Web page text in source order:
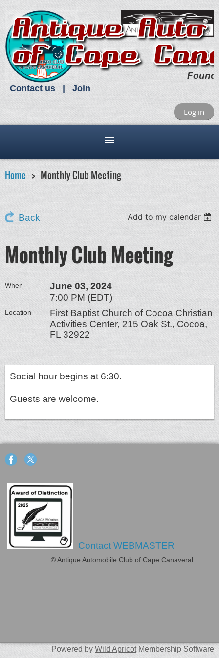
Contact us Join
Log in
Home Monthly Club Meeting
Back Add to my calendar
Monthly Club Meeting
When
June 03, 2024
7:00 PM (EDT)
Location
First Baptist Church of Cocoa Christian
Activities Center, 215 Oak St., Cocoa,
FL 32922
Social hour begins at 6:30.
Guests are welcome.
Contact WEBMASTER
© Antique Automobile Club of Cape Canaveral
Powered by Wild ApricotMembership Software